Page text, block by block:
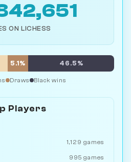
ON LICHESS
5.1% 46.5%
Draws Black wins
Players
1,129 games
995 games